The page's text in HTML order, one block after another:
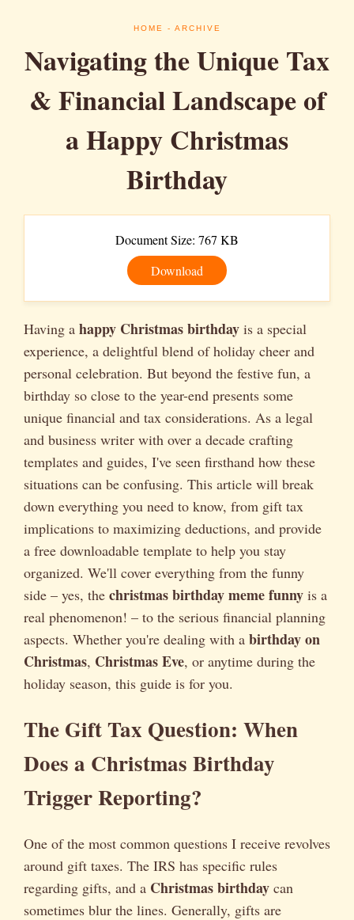
HOME - ARCHIVE
Navigating the Unique Tax
& Financial Landscape of
a Happy Christmas
Birthday
Document Size: 767 KB
Download
Having a happy Christmas birthday is a special
experience, a delightful blend of holiday cheer and
personal celebration. But beyond the festive fun, a
birthday so close to the year-end presents some
unique financial and tax considerations. As a legal
and business writer with over a decade crafting
templates and guides, I've seen firsthand how these
situations can be confusing. This article will break
down everything you need to know, from gift tax
implications to maximizing deductions, and provide
a free downloadable template to help you stay
organized. We'll cover everything from the funny
side – yes, the christmas birthday meme funny is a
real phenomenon! – to the serious financial planning
aspects. Whether you're dealing with a birthday on
Christmas, Christmas Eve, or anytime during the
holiday season, this guide is for you.
The Gift Tax Question: When
Does a Christmas Birthday
Trigger Reporting?
One of the most common questions I receive revolves
around gift taxes. The IRS has specific rules
regarding gifts, and a Christmas birthday can
sometimes blur the lines. Generally, gifts are